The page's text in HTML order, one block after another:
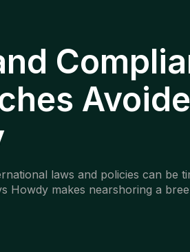
laws and policies can be
Howdy makes nearshoring a